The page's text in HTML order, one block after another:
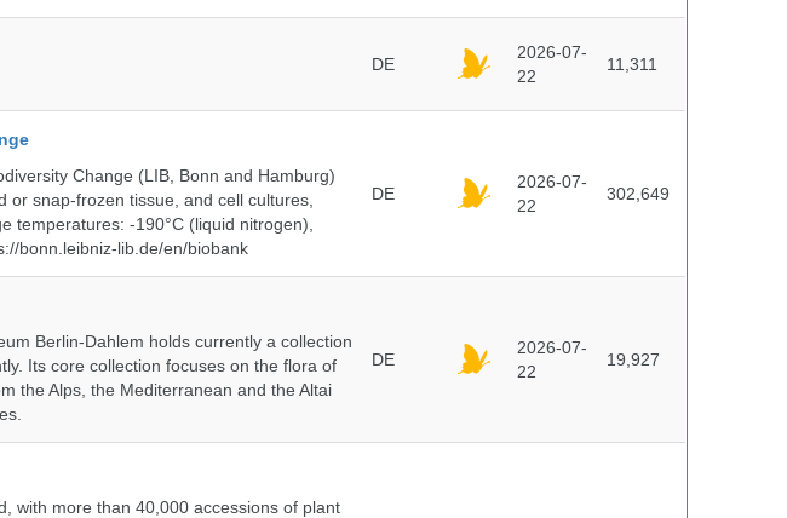
DE
2026-07-
22
11,311
Change (LIB, Bonn and Hamburg)
snap-frozen tissue, and cell cultures,
temperatures: -190°C (liquid nitrogen),
bonn.leibniz-lib.de/en/biobank
DE
2026-07-
22
302,649
Berlin-Dahlem holds currently a collection
Its core collection focuses on the flora of
the Alps, the Mediterranean and the Altai
DE
2026-07-
22
19,927
with more than 40,000 accessions of plant